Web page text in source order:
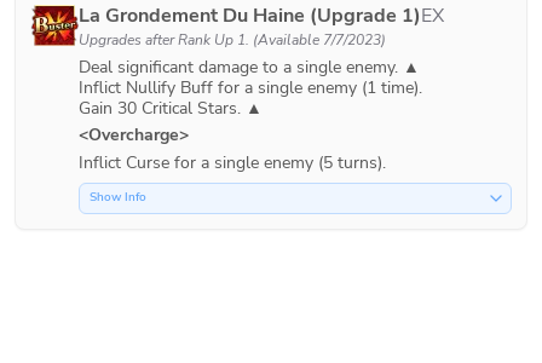
La Grondement Du Haine (Upgrade 1)EX
Upgrades afterRank Up 1. (Available 7/7/2023)
Deal significant damage to a single enemy. ▲
Inflict Nullify Buff for a single enemy (1 time).
<Overcharge>
Inflict Curse for a single enemy (5 turns).
Show Info